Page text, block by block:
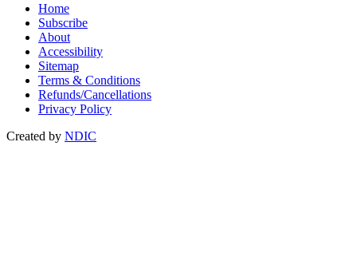
Home
Subscribe
About
Accessibility
Sitemap
Terms & Conditions
Refunds/Cancellations
Privacy Policy
Created by NDIC